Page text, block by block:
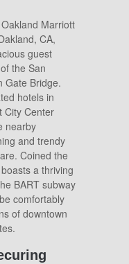
Marriott
CA,
guest
the San
Gate Bridge.
hotels in
City Center
nearby
and trendy
Coined the
a thriving
BART subway
comfortably
of downtown
g